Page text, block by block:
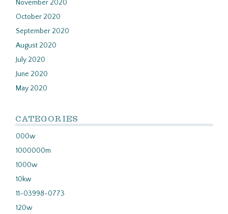
November 2020
October 2020
September 2020
August 2020
July 2020
June 2020
May 2020
CATEGORIES
000w
1000000m
1000w
10kw
11-03998-0773
120w